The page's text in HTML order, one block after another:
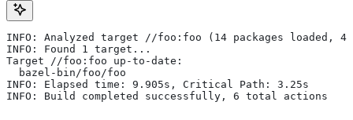
INFO: Analyzed target //foo:foo (14 packages loaded,
INFO: Found 1 target...
Target //foo:foo up-to-date:
  bazel-bin/foo/foo
INFO: Elapsed time: 9.905s, Critical Path: 3.25s
INFO: Build completed successfully, 6 total actions